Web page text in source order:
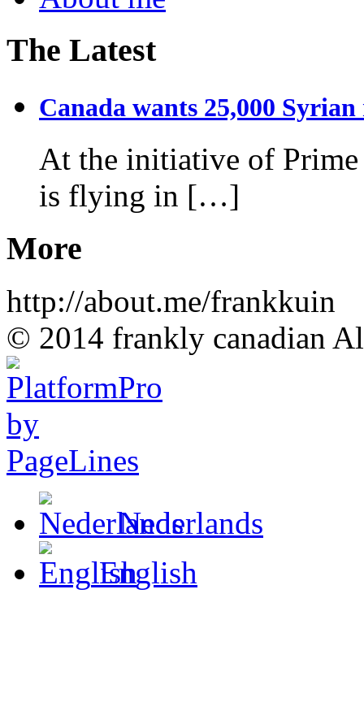
The Latest
Canada wants 25,000 Syrian
At the initiative of Prime
is flying in […]
More
http://about.me/frankkuin
© 2014 frankly canadian
Nederlands
English